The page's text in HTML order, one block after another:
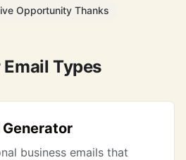
Opportunity Thanks
Types
Generator
business emails that